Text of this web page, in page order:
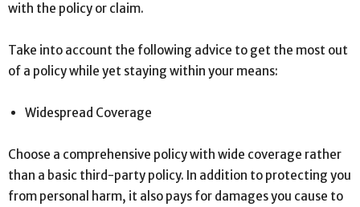
with the policy or claim.
Take into account the following advice to get the most out
of a policy while yet staying within your means:
Widespread Coverage
Choose a comprehensive policy with wide coverage rather
than a basic third-party policy. In addition to protecting you
from personal harm, it also pays for damages you cause to